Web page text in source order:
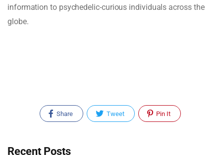
information to psychedelic-curious individuals across the
globe.
Share Tweet Pin It
Recent Posts